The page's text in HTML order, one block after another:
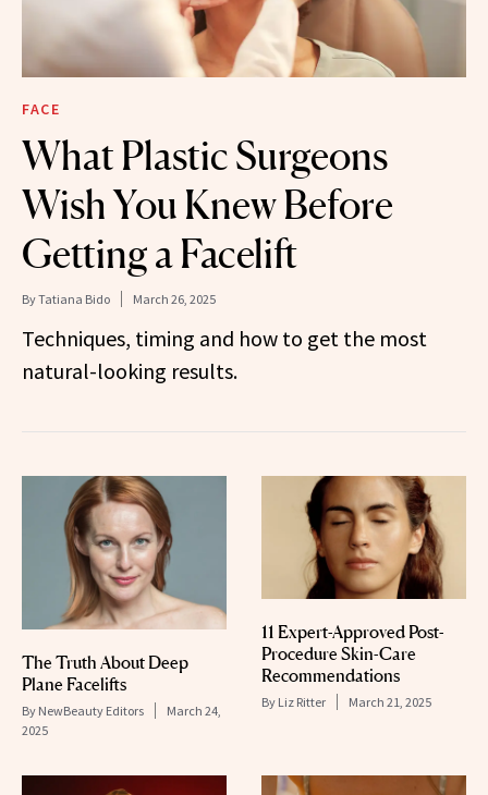
FACE
What Plastic Surgeons
Wish You Knew Before
Getting a Facelift
ByTatiana Bido March 26, 2025
Techniques, timing and how to get the most
natural-looking results.
The Truth About Deep
Plane Facelifts
By NewBeauty Editors
March 24,
2025
11 Expert-Approved Post-
Procedure Skin-Care
Recommendations
By Liz Ritter March 21, 2025